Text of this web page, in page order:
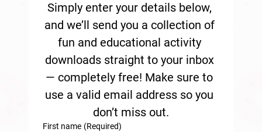
Simply enter your details below,
and we’ll send you a collection of
fun and educational activity
downloads straight to your inbox
— completely free! Make sure to
use a valid email address so you
don’t miss out.
First name (Required)